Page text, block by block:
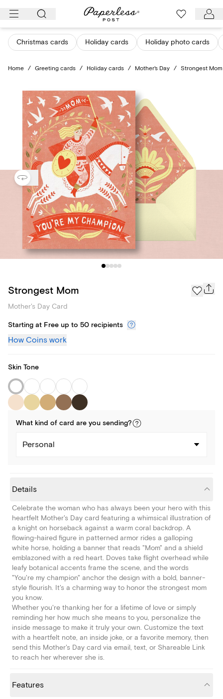
Skip
content
Christmas cards Holiday cards Holiday photo cards
Home / Greeting cards / Holiday cards / Mother's Day / Strongest Mom
Strongest Mom
Mother's Day Card
Starting at Free up to 50 recipients
How Coins work
Skin Tone
What kind of card are you sending?
Personal
Details
Celebrate the woman who has always been your hero with this
heartfelt Mother's Day card featuring a whimsical illustration of
a knight on horseback against a warm coral backdrop. A
flowing-haired figure in patterned armor rides a galloping
white horse, holding a banner that reads "Mom" and a shield
emblazoned with a red heart. Doves take flight overhead while
leafy botanical accents frame the scene, and the words
"You're my champion" anchor the design with a bold, banner-
style flourish. It's a charming way to honor the strongest mom
you know.
Whether you're thanking her for a lifetime of love or simply
reminding her how much she means to you, personalize the
inside message to make it truly your own. Customize the text
with a heartfelt note, an inside joke, or a favorite memory, then
send this Mother's Day card via email, text, or Shareable Link
to reach her wherever she is.
Features